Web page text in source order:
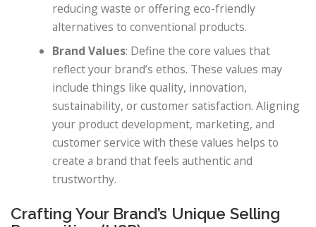
reducing waste or offering eco-friendly
alternatives to conventional products.
Brand Values: Define the core values that
reflect your brand’s ethos. These values may
include things like quality, innovation,
sustainability, or customer satisfaction. Aligning
your product development, marketing, and
customer service with these values helps to
create a brand that feels authentic and
trustworthy.
Crafting Your Brand’s Unique Selling